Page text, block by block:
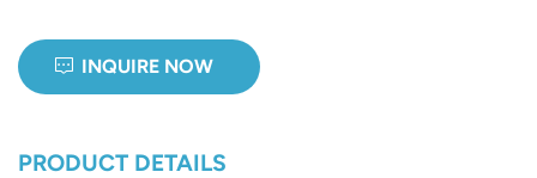
INQUIRE NOW
PRODUCT DETAILS